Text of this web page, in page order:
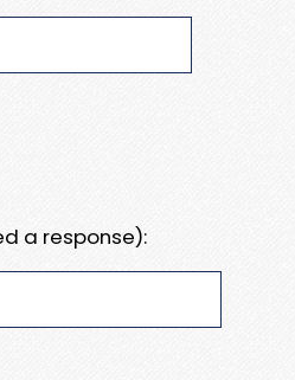
a response):